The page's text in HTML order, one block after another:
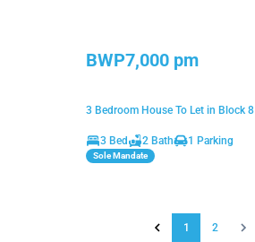
BWP7,000 pm
3 Bedroom House To Let in Block 8
3 Bed 2 Bath 1 Parking
Sole Mandate
1 2